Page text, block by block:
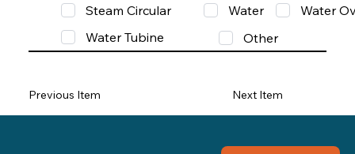
Steam Circular
Water
Water
Water Tubine
Other
Previous Item Next Item